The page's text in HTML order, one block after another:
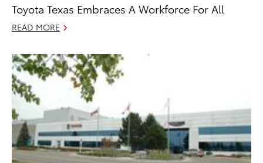
Toyota Texas Embraces A Workforce For All
READ MORE